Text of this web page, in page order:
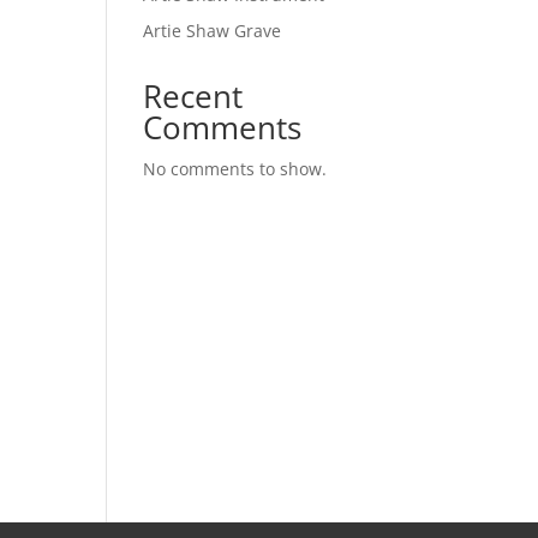
Artie Shaw Grave
Recent
Comments
No comments to show.